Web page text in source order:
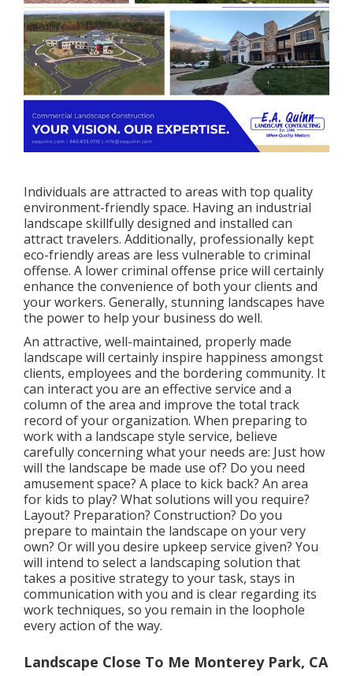
Individuals are attracted to areas with top quality
environment-friendly space. Having an industrial
landscape skillfully designed and installed can
attract travelers. Additionally, professionally kept
eco-friendly areas are less vulnerable to criminal
offense. A lower criminal offense price will certainly
enhance the convenience of both your clients and
your workers. Generally, stunning landscapes have
the power to help your business do well.
An attractive, well-maintained, properly made
landscape will certainly inspire happiness amongst
clients, employees and the bordering community. It
can interact you are an effective service and a
column of the area and improve the total track
record of your organization. When preparing to
work with a landscape style service, believe
carefully concerning what your needs are: Just how
will the landscape be made use of? Do you need
amusement space? A place to kick back? An area
for kids to play? What solutions will you require?
Layout? Preparation? Construction? Do you
prepare to maintain the landscape on your very
own? Or will you desire upkeep service given? You
will intend to select a landscaping solution that
takes a positive strategy to your task, stays in
communication with you and is clear regarding its
work techniques, so you remain in the loophole
every action of the way.
Landscape Close To Me Monterey Park, CA